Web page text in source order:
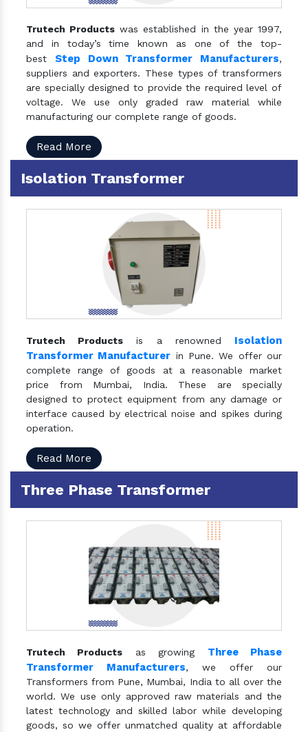
Trutech Products was established in the year 1997,
and in today’s time known as one of the top-
best Step Down Transformer Manufacturers,
suppliers and exporters. These types of transformers
are specially designed to provide the required level of
voltage. We use only graded raw material while
manufacturing our complete range of goods.
Read More
Isolation Transformer
Trutech Products is a renowned Isolation
Transformer Manufacturer in Pune. We offer our
complete range of goods at a reasonable market
price from Mumbai, India. These are specially
designed to protect equipment from any damage or
interface caused by electrical noise and spikes during
operation.
Read More
Three Phase Transformer
Trutech Products as growing Three Phase
Transformer Manufacturers, we offer our
Transformers from Pune, Mumbai, India to all over the
world. We use only approved raw materials and the
latest technology and skilled labor while developing
goods, so we offer unmatched quality at affordable